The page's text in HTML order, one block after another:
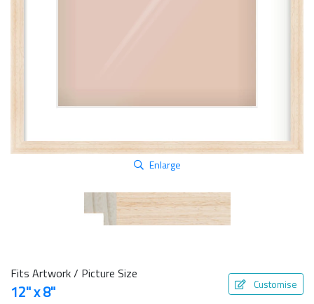
Enlarge
Fits Artwork / Picture Size
12" x 8" Customise